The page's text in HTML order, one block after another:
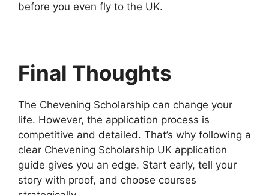
before you even fly to the UK.
Final Thoughts
The Chevening Scholarship can change your
life. However, the application process is
competitive and detailed. That’s why following a
clear Chevening Scholarship UK application
guide gives you an edge. Start early, tell your
story with proof, and choose courses